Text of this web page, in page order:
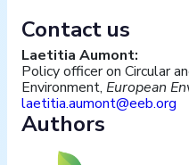
Contact us
Laetitia Aumont:
Policy officer on Circular
Environment, European
laetitia.aumont@eeb.org
Authors